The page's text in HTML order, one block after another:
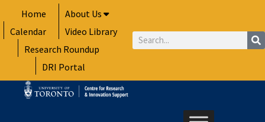
to
content
Home
About Us
Calendar
Video Library
Research Roundup
DRI Portal
Search